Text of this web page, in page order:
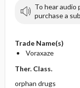
To hear
purchase a
Trade Name(s)
Voraxaze
Ther. Class.
orphan drugs